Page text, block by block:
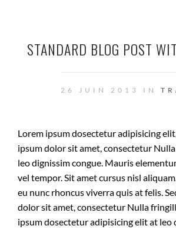
STANDARD BLOG POST
26 JUIN 2013 IN
Lorem ipsum dosectetur adipisicing
ipsum dolor sit amet, consectetur
leo dignissim congue. Mauris
vel tempor. Sit amet cursus nisl
eu nunc rhoncus viverra quis at felis.
dolor sit amet, consectetur Nulla
ipsum dosectetur adipisicing elit at leo